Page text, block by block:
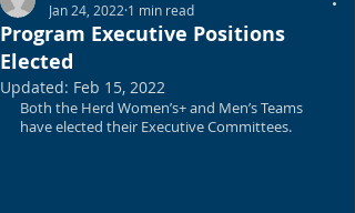
Program Executive Positions
Elected
Jan 24, 2022 1 min read
Updated: Feb 15, 2022
Both the Herd Women’s+ and Men’s Teams
have elected their Executive Committees.